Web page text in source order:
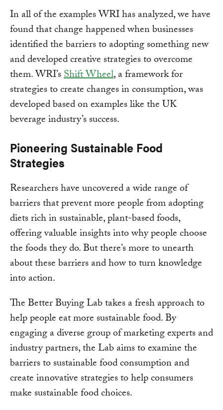
In all of the examples WRI has analyzed, we have
found that change happened when businesses
identified the barriers to adopting something new
and developed creative strategies to overcome
them. WRI’sShift Wheel, a framework for
strategies to create changes in consumption, was
developed based on examples like the UK
beverage industry’s success.
Pioneering Sustainable Food
Strategies
Researchers have uncovered a wide range of
barriers that prevent more people from adopting
diets rich in sustainable, plant-based foods,
offering valuable insights into why people choose
the foods they do. But there’s more to unearth
about these barriers and how to turn knowledge
into action.
The Better Buying Lab takes a fresh approach to
help people eat more sustainable food. By
engaging a diverse group of marketing experts and
industry partners, the Lab aims to examine the
barriers to sustainable food consumption and
create innovative strategies to help consumers
make sustainable food choices.